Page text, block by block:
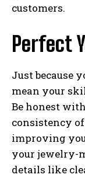
customers.
Perfect
Just because
mean your
Be honest
consistency
improving
your jewelry-
details like